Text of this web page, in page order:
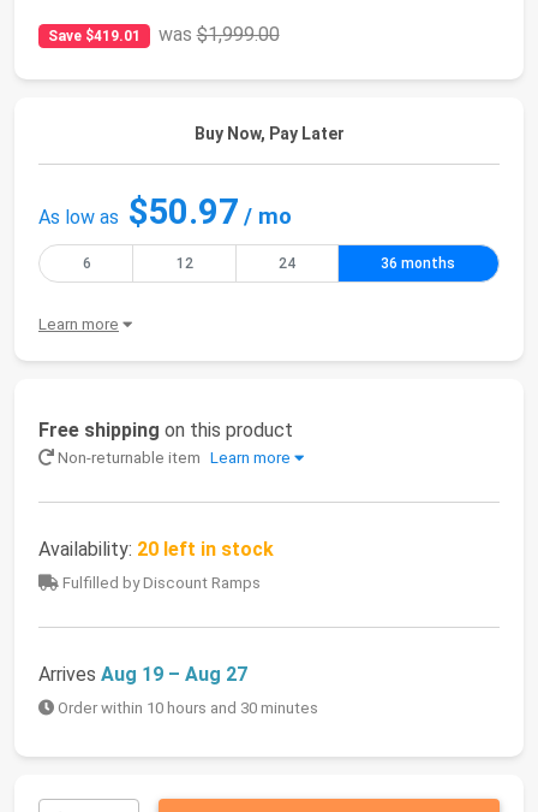
Save $419.01 was$1,999.00
Buy Now, Pay Later
As low as $50.97 / mo
6 12 24 36 months
Learn more
Free shipping on this product
Non-returnable item Learn more
Availability: 20 left in stock
Fulfilled by Discount Ramps
Arrives Aug 19 – Aug 27
Order within 10 hours and 30 minutes